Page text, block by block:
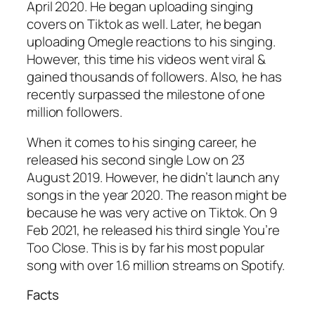
April 2020. He began uploading singing
covers on Tiktok as well. Later, he began
uploading Omegle reactions to his singing.
However, this time his videos went viral &
gained thousands of followers. Also, he has
recently surpassed the milestone of one
million followers.
When it comes to his singing career, he
released his second single Low on 23
August 2019. However, he didn’t launch any
songs in the year 2020. The reason might be
because he was very active on Tiktok. On 9
Feb 2021, he released his third single You’re
Too Close. This is by far his most popular
song with over 1.6 million streams on Spotify.
Facts